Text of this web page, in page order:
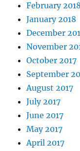
February 2018
January 2018
December
November
October 2017
September
August 2017
July 2017
June 2017
May 2017
April 2017